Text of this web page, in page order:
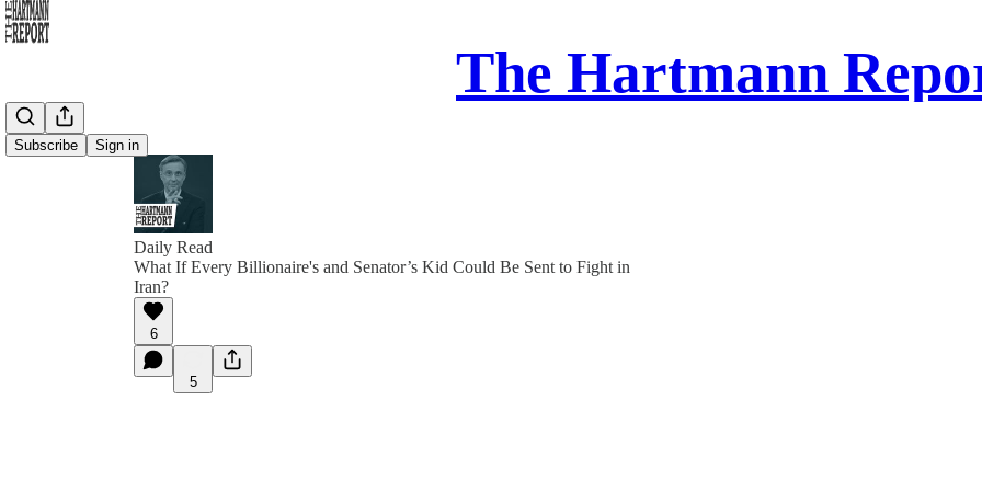
The Hartmann
Subscribe Sign in
Daily Read
What If Every Billionaire's and Senator’s Kid Could Be Sent to Fight in
Iran?
6
5